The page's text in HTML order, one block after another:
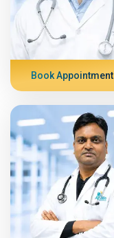
Book Appointment